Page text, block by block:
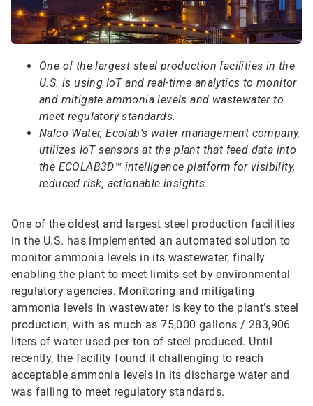
One of the largest steel production facilities in the
U.S. is using IoT and real-time analytics to monitor
and mitigate ammonia levels and wastewater to
meet regulatory standards.
Nalco Water, Ecolab’s water management company,
utilizes IoT sensors at the plant that feed data into
the ECOLAB3D™ intelligence platform for visibility,
reduced risk, actionable insights.
One of the oldest and largest steel production facilities
in the U.S. has implemented an automated solution to
monitor ammonia levels in its wastewater, finally
enabling the plant to meet limits set by environmental
regulatory agencies. Monitoring and mitigating
ammonia levels in wastewater is key to the plant’s steel
production, with as much as 75,000 gallons / 283,906
liters of water used per ton of steel produced. Until
recently, the facility found it challenging to reach
acceptable ammonia levels in its discharge water and
was failing to meet regulatory standards.